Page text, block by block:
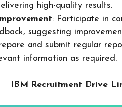
high-quality results.
: Participate in
suggesting
and submit regular
information as required.
IBM Recruitment Drive